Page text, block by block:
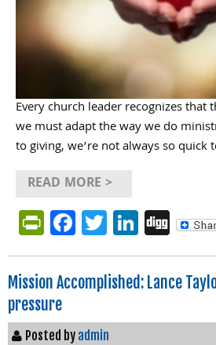
Every church leader recognizes that
we must adapt the way we do
to giving, we’re not always so quick
READ MORE >
PrintFriendly
Facebook
Twitter
Mission Accomplished: Lance
pressure
Posted by admin